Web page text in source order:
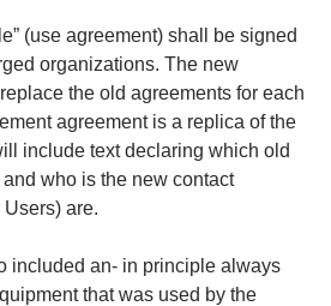
(use agreement) shall be signed
organizations. The new
the old agreements for each
agreement is a replica of the
include text declaring which old
who is the new contact
are.
included an- in principle always
that was used by the